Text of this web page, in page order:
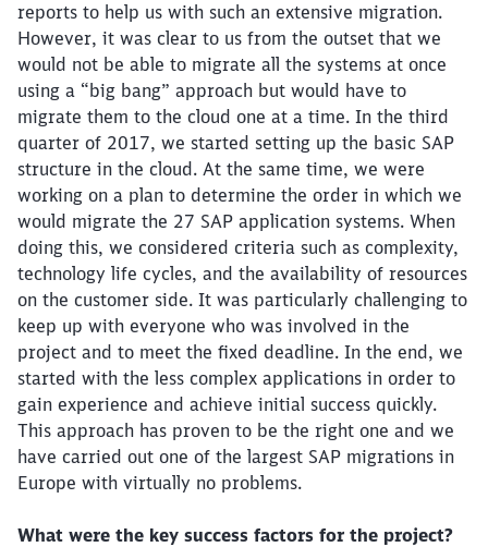
reports to help us with such an extensive migration.
However, it was clear to us from the outset that we
would not be able to migrate all the systems at once
using a “big bang” approach but would have to
migrate them to the cloud one at a time. In the third
quarter of 2017, we started setting up the basic SAP
structure in the cloud. At the same time, we were
working on a plan to determine the order in which we
would migrate the 27 SAP application systems. When
doing this, we considered criteria such as complexity,
technology life cycles, and the availability of resources
on the customer side. It was particularly challenging to
keep up with everyone who was involved in the
project and to meet the fixed deadline. In the end, we
started with the less complex applications in order to
gain experience and achieve initial success quickly.
This approach has proven to be the right one and we
have carried out one of the largest SAP migrations in
Europe with virtually no problems.
What were the key success factors for the project?